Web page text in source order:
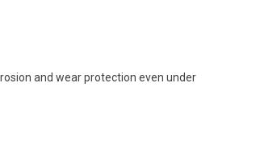
and wear protection even under